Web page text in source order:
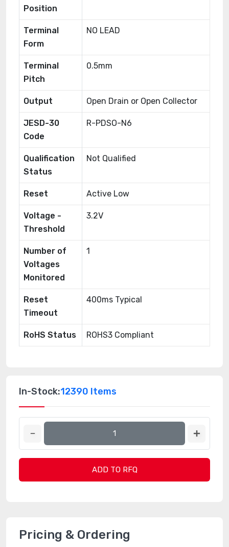
Position
Terminal
Form
NO LEAD
Terminal
Pitch
0.5mm
Output Open Drain or Open Collector
JESD-30
Code
R-PDSO-N6
Qualification
Status
Not Qualified
Reset Active Low
Voltage -
Threshold
3.2V
Number of
Voltages
Monitored
1
Reset
Timeout
400ms Typical
RoHS Status ROHS3 Compliant
In-Stock:12390 Items
ADD TO RFQ
Pricing & Ordering